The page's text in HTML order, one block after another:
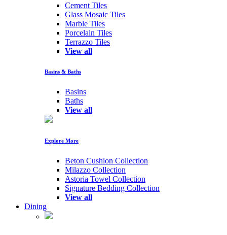
Cement Tiles
Glass Mosaic Tiles
Marble Tiles
Porcelain Tiles
Terrazzo Tiles
View all
Basins & Baths
Basins
Baths
View all
Explore More
Beton Cushion Collection
Milazzo Collection
Astoria Towel Collection
Signature Bedding Collection
View all
Dining